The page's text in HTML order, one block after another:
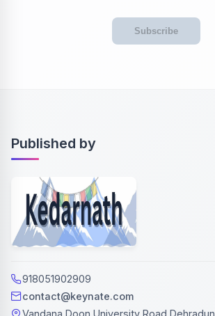
Subscribe
Published by
918051902909
contact@keynate.com
Vandana Doon University Road Dehradun